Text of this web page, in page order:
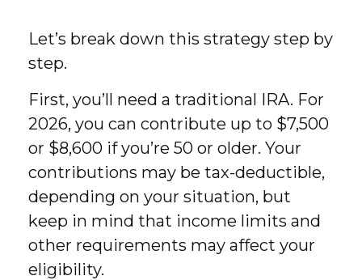
Let’s break down this strategy step by
step.
First, you’ll need a traditional IRA. For
2026, you can contribute up to $7,500
or $8,600 if you’re 50 or older. Your
contributions may be tax-deductible,
depending on your situation, but
keep in mind that income limits and
other requirements may affect your
eligibility.